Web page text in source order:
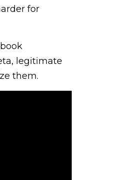
for
legitimate
them.